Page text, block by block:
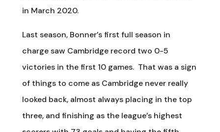
in March 2020.
Last season, Bonner’s first full season in
charge saw Cambridge record two 0-5
victories in the first 10 games. That was a sign
of things to come as Cambridge never really
looked back, almost always placing in the top
three, and finishing as the league’s highest